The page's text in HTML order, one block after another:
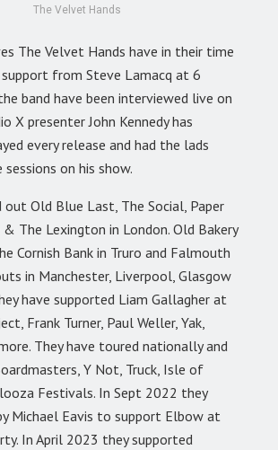
The Velvet Hands
The Velvet Hands have in their time
support from Steve Lamacq at 6
band have been interviewed live on
X presenter John Kennedy has
every release and had the lads
on his show.
out Old Blue Last, The Social, Paper
& The Lexington in London. Old Bakery
Cornish Bank in Truro and Falmouth
in Manchester, Liverpool, Glasgow
have supported Liam Gallagher at
Frank Turner, Paul Weller, Yak,
They have toured nationally and
Y Not, Truck, Isle of
Festivals. In Sept 2022 they
Michael Eavis to support Elbow at
In April 2023 they supported